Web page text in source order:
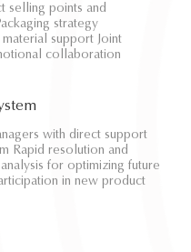
selling points and
strategy
support Joint
collaboration
with direct support
Rapid resolution and
for optimizing future
in new product